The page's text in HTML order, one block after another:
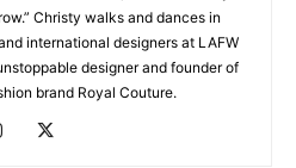
Christy walks and dances in
international designers at LAFW
designer and founder of
brand Royal Couture.